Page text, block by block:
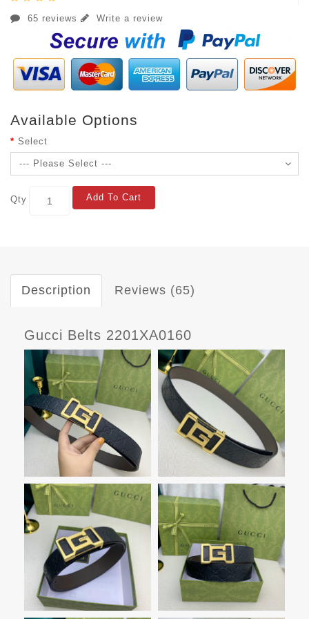
65 reviews Write a review
Available Options
Select
Qty Add To Cart
Description Reviews (65)
Gucci Belts 2201XA0160